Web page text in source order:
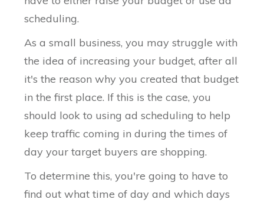
scheduling.
As a small business, you may struggle with
the idea of increasing your budget, after all
it's the reason why you created that budget
in the first place. If this is the case, you
should look to using ad scheduling to help
keep traffic coming in during the times of
day your target buyers are shopping.
To determine this, you're going to have to
find out what time of day and which days